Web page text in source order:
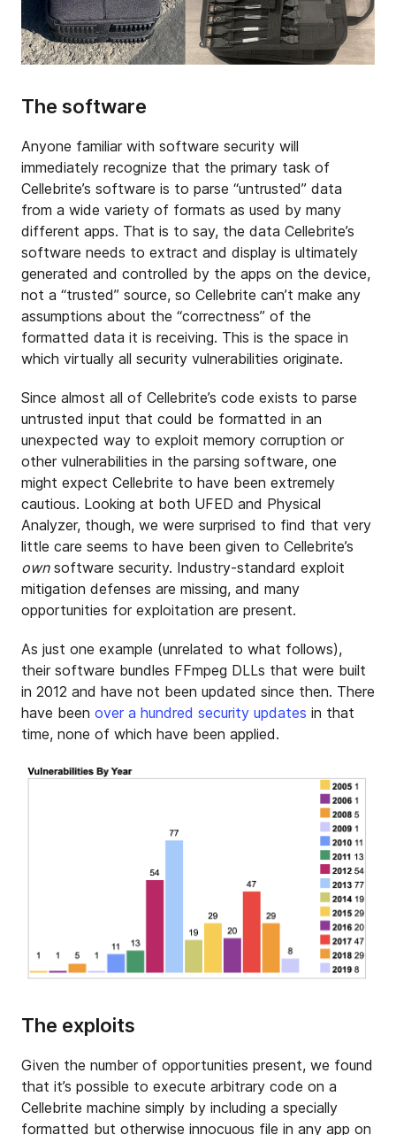
The software
Anyone familiar with software security will
immediately recognize that the primary task of
Cellebrite’s software is to parse “untrusted” data
from a wide variety of formats as used by many
different apps. That is to say, the data Cellebrite’s
software needs to extract and display is ultimately
generated and controlled by the apps on the device,
not a “trusted” source, so Cellebrite can’t make any
assumptions about the “correctness” of the
formatted data it is receiving. This is the space in
which virtually all security vulnerabilities originate.
Since almost all of Cellebrite’s code exists to parse
untrusted input that could be formatted in an
unexpected way to exploit memory corruption or
other vulnerabilities in the parsing software, one
might expect Cellebrite to have been extremely
cautious. Looking at both UFED and Physical
Analyzer, though, we were surprised to find that very
little care seems to have been given to Cellebrite’s
ownsoftware security. Industry-standard exploit
mitigation defenses are missing, and many
opportunities for exploitation are present.
As just one example (unrelated to what follows),
their software bundles FFmpeg DLLs that were built
in 2012 and have not been updated since then. There
have been over a hundred security updates in that
time, none of which have been applied.
The exploits
Given the number of opportunities present, we found
that it’s possible to execute arbitrary code on a
Cellebrite machine simply by including a specially
formatted but otherwise innocuous file in any app on